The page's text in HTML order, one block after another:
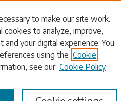
to make our site work.
cookies to analyze, improve,
and your digital experience. You
using the Cookie
see our Cookie Policy